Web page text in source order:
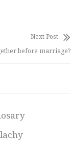
Next Post
before marriage?